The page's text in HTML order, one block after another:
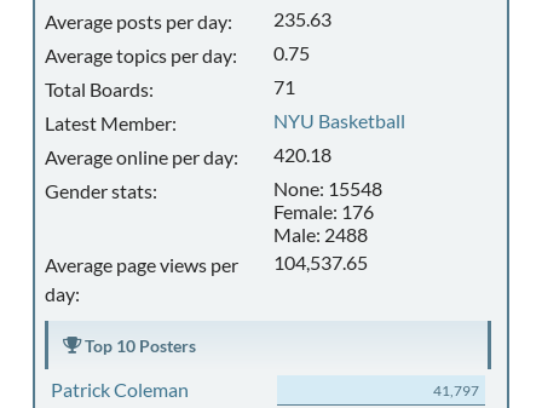
Average posts per day:
235.63
Average topics per day:
0.75
Total Boards:
71
Latest Member:
NYU Basketball
Average online per day:
420.18
Gender stats:
None: 15548
Female: 176
Male: 2488
Average page views per
day:
104,537.65
Top 10 Posters
Patrick Coleman 41,797